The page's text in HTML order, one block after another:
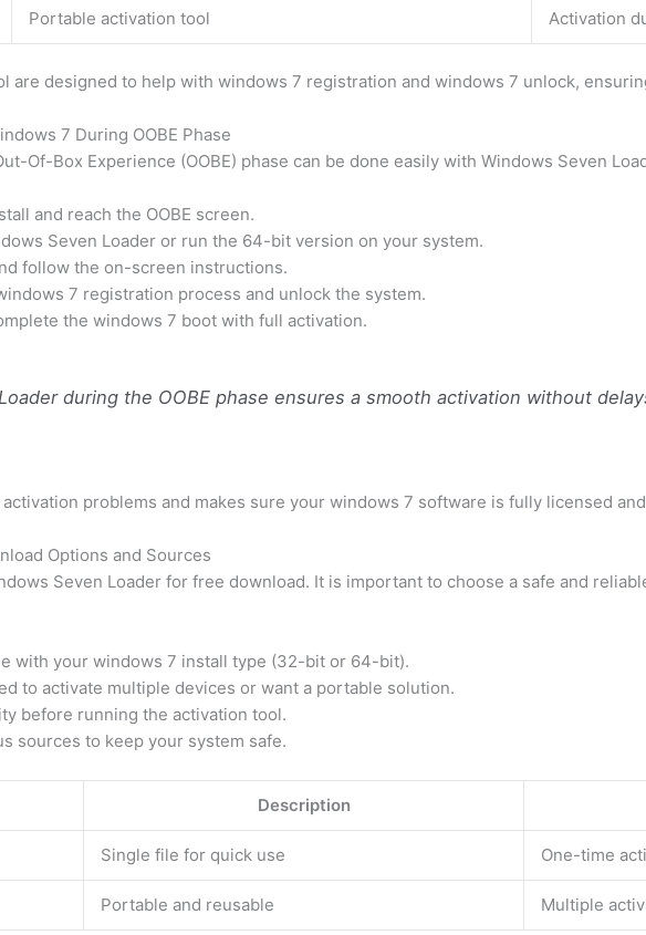
Portable activation tool Activation
are designed to help with windows 7 registration and windows 7 unlock,
7 During OOBE Phase
Of-Box Experience (OOBE) phase can be done easily with Windows Seven
and reach the OOBE screen.
Seven Loader or run the 64-bit version on your system.
follow the on-screen instructions.
7 registration process and unlock the system.
the windows 7 boot with full activation.
during the OOBE phase ensures a smooth activation without
problems and makes sure your windows 7 software is fully licensed
Options and Sources
Seven Loader for free download. It is important to choose a safe and
with your windows 7 install type (32-bit or 64-bit).
to activate multiple devices or want a portable solution.
before running the activation tool.
sources to keep your system safe.
Description
Single file for quick use One-time
Portable and reusable Multiple